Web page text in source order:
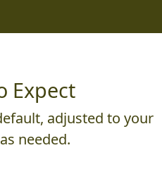
Expect
adjusted to your
needed.